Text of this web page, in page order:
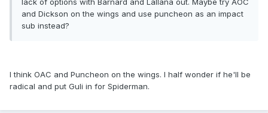
lack of options with Barnard and Lallana out. Maybe try AOC
and Dickson on the wings and use puncheon as an impact
sub instead?
I think OAC and Puncheon on the wings. I half wonder if he'll be
radical and put Guli in for Spiderman.